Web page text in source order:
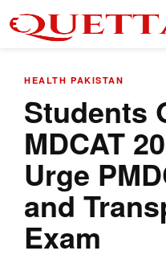
HEALTH PAKISTAN
Students
MDCAT
Urge
and
Exam